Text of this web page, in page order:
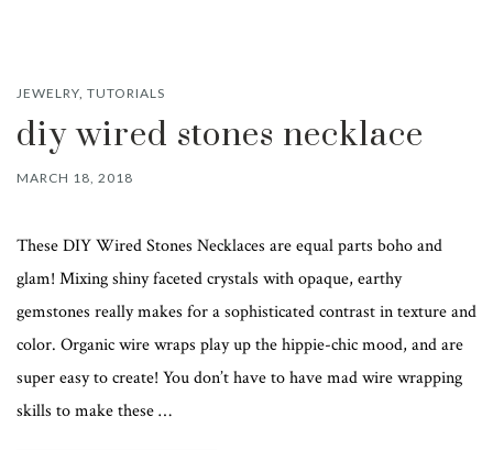
JEWELRY TUTORIALS
diy wired stones necklace
MARCH 18, 2018
These DIY Wired Stones Necklaces are equal parts boho and
glam! Mixing shiny faceted crystals with opaque, earthy
gemstones really makes for a sophisticated contrast in texture and
color. Organic wire wraps play up the hippie-chic mood, and are
super easy to create! You don’t have to have mad wire wrapping
skills to make these …